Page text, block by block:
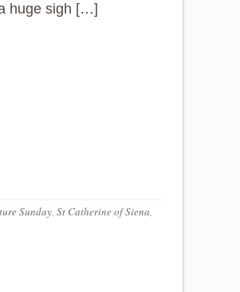
huge sigh […]
Sunday, St Catherine of Siena,